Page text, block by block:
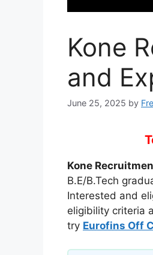
Kone
and
June 25, 2025 by
Kone
B.E/B.Tech
Interested and
eligibility criteria
try Eurofins Off